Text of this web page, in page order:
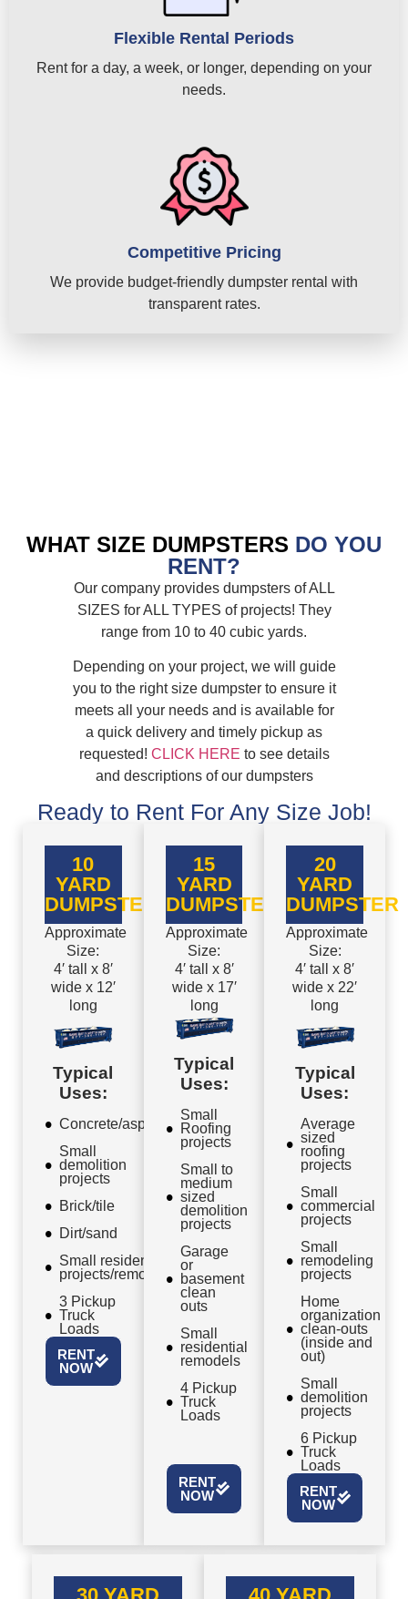
Flexible Rental Periods
Rent for a day, a week, or longer, depending on your
needs.
Competitive Pricing
We provide budget-friendly dumpster rental with
transparent rates.
WHAT SIZE DUMPSTERS DO YOU
RENT?
Our company provides dumpsters of ALL
SIZES for ALL TYPES of projects! They
range from 10 to 40 cubic yards.
Depending on your project, we will guide
you to the right size dumpster to ensure it
meets all your needs and is available for
a quick delivery and timely pickup as
requested! CLICK HERE to see details
and descriptions of our dumpsters
Ready to Rent For Any Size Job!
10
YARD
DUMPSTER
Approximate
Size:
4′ tall x 8′
wide x 12′
long
Typical
Uses:
Concrete/asphalt
Small
demolition
projects
Brick/tile
Dirt/sand
Small residential
projects/remodels
3 Pickup
Truck
Loads
RENT
NOW
15
YARD
DUMPSTER
Approximate
Size:
4′ tall x 8′
wide x 17′
long
Typical
Uses:
Small
Roofing
projects
Small to
medium
sized
demolition
projects
Garage
or
basement
clean
outs
Small
residential
remodels
4 Pickup
Truck
Loads
RENT
NOW
20
YARD
DUMPSTER
Approximate
Size:
4′ tall x 8′
wide x 22′
long
Typical
Uses:
Average
sized
roofing
projects
Small
commercial
projects
Small
remodeling
projects
Home
organization
clean-outs
(inside and
out)
Small
demolition
projects
6 Pickup
Truck
Loads
RENT
NOW